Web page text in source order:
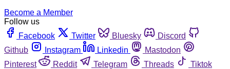
Become a Member
Follow us
Facebook
Twitter Bluesky
Discord
Github
Instagram Linkedin
Mastodon
Pinterest
Reddit Telegram Threads
Tiktok